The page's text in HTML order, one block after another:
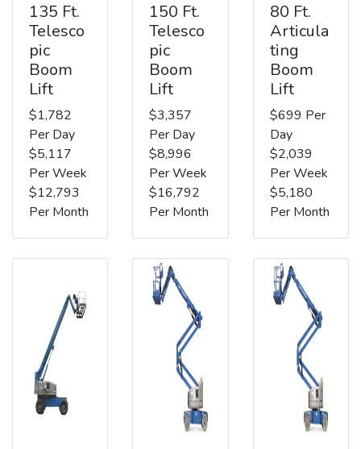
135 Ft.
Telesco
pic
Boom
Lift
$1,782
Per Day
$5,117
Per Week
$12,793
Per Month
150 Ft.
Telesco
pic
Boom
Lift
$3,357
Per Day
$8,996
Per Week
$16,792
Per Month
80 Ft.
Articula
ting
Boom
Lift
$699 Per
Day
$2,039
Per Week
$5,180
Per Month